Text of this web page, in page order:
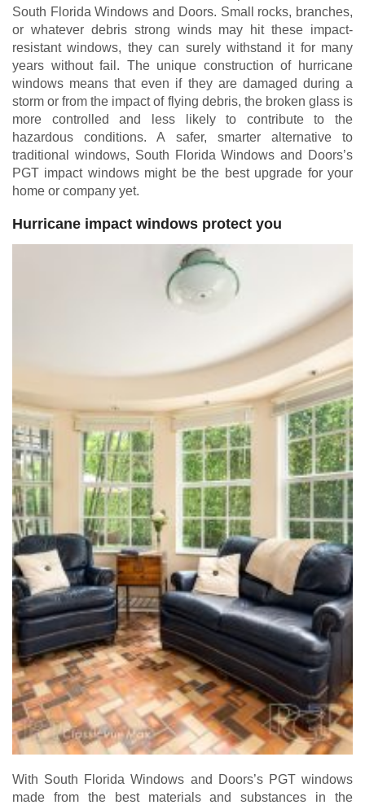
South Florida Windows and Doors. Small rocks, branches,
or whatever debris strong winds may hit these impact-
resistant windows, they can surely withstand it for many
years without fail. The unique construction of hurricane
windows means that even if they are damaged during a
storm or from the impact of flying debris, the broken glass is
more controlled and less likely to contribute to the
hazardous conditions. A safer, smarter alternative to
traditional windows, South Florida Windows and Doors’s
PGT impact windows might be the best upgrade for your
home or company yet.
Hurricane impact windows protect you
With South Florida Windows and Doors’s PGT windows
made from the best materials and substances in the